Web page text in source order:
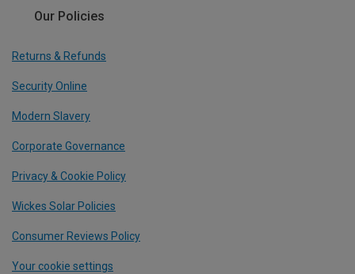
Our Policies
Returns & Refunds
Security Online
Modern Slavery
Corporate Governance
Privacy & Cookie Policy
Wickes Solar Policies
Consumer Reviews Policy
Your cookie settings